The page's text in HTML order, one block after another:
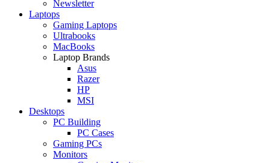
Newsletter
Laptops
Gaming Laptops
Ultrabooks
MacBooks
Laptop Brands
Asus
Razer
HP
MSI
Desktops
PC Building
PC Cases
Gaming PCs
Monitors